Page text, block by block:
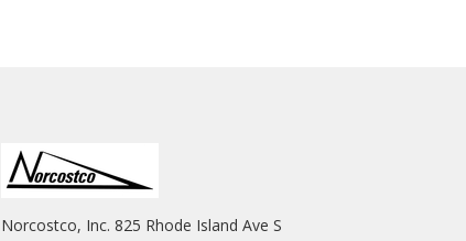
Norcostco, Inc. 825 Rhode Island Ave S